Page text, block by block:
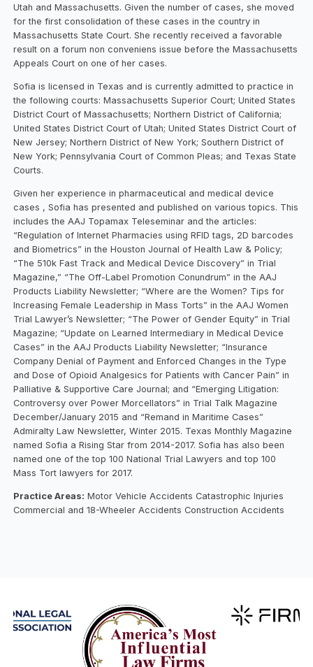
Utah and Massachusetts. Given the number of cases, she moved
for the first consolidation of these cases in the country in
Massachusetts State Court. She recently received a favorable
result on a forum non conveniens issue before the Massachusetts
Appeals Court on one of her cases.
Sofia is licensed in Texas and is currently admitted to practice in
the following courts: Massachusetts Superior Court; United States
District Court of Massachusetts; Northern District of California;
United States District Court of Utah; United States District Court of
New Jersey; Northern District of New York; Southern District of
New York; Pennsylvania Court of Common Pleas; and Texas State
Courts.
Given her experience in pharmaceutical and medical device
cases , Sofia has presented and published on various topics. This
includes the AAJ Topamax Teleseminar and the articles:
“Regulation of Internet Pharmacies using RFID tags, 2D barcodes
and Biometrics” in the Houston Journal of Health Law & Policy;
“The 510k Fast Track and Medical Device Discovery” in Trial
Magazine,” “The Off-Label Promotion Conundrum” in the AAJ
Products Liability Newsletter; “Where are the Women? Tips for
Increasing Female Leadership in Mass Torts” in the AAJ Women
Trial Lawyer’s Newsletter; “The Power of Gender Equity” in Trial
Magazine; “Update on Learned Intermediary in Medical Device
Cases” in the AAJ Products Liability Newsletter; “Insurance
Company Denial of Payment and Enforced Changes in the Type
and Dose of Opioid Analgesics for Patients with Cancer Pain” in
Palliative & Supportive Care Journal; and “Emerging Litigation:
Controversy over Power Morcellators” in Trial Talk Magazine
December/January 2015 and “Remand in Maritime Cases”
Admiralty Law Newsletter, Winter 2015. Texas Monthly Magazine
named Sofia a Rising Star from 2014-2017. Sofia has also been
named one of the top 100 National Trial Lawyers and top 100
Mass Tort lawyers for 2017.
Practice Areas: Motor Vehicle Accidents Catastrophic Injuries
Commercial and 18-Wheeler Accidents Construction Accidents